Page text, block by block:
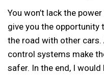
You won’t lack the
give you the opportunity
the road with other
control systems make
safer. In the end, I